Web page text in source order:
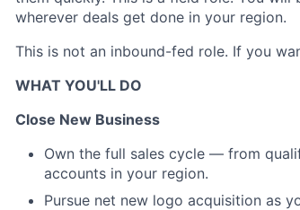
wherever deals get done in your region.
This is not an inbound-fed role. If you
WHAT YOU'LL DO
Close New Business
Own the full sales cycle — from
accounts in your region.
Pursue net new logo acquisition as